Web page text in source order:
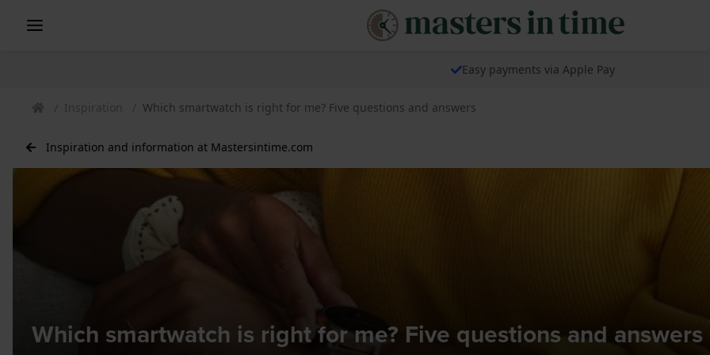
Easy payments via Apple Pay
Inspiration Which smartwatch is right for me? Five questions and answers
Inspiration and information at Mastersintime.com
Which smartwatch is right for me? Five questions and answers